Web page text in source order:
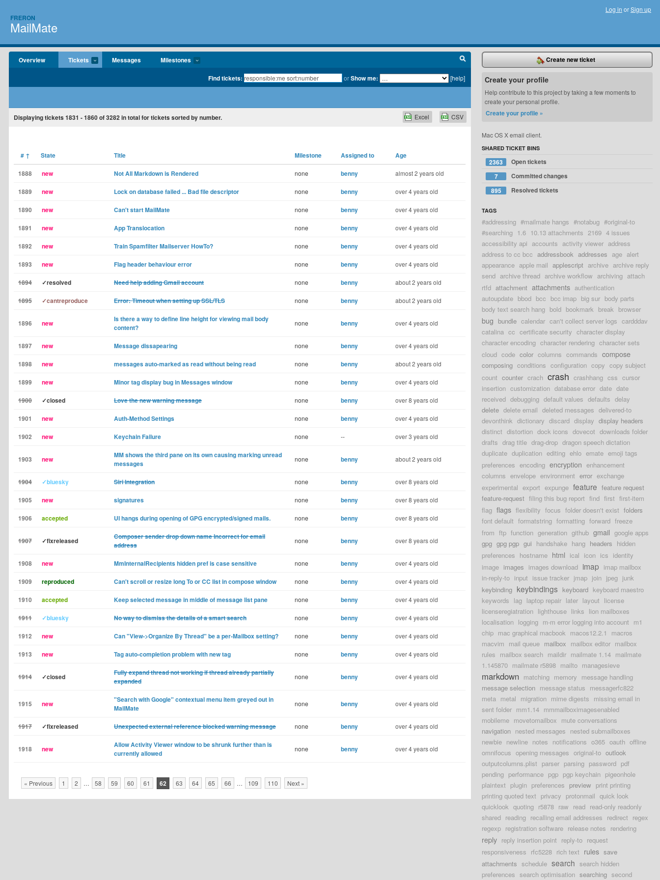
FRERON
MailMate
Log in orSign up
Overview Tickets Messages Milestones
Find tickets: orShow me: [help]
Displaying tickets 1831 - 1860of3282in total for tickets sorted by number. CSV
Excel
# ↑ State Title Milestone Assigned to Age
1888 new Not All Markdown is Rendered none benny almost 2 years old
1889 new Lock on database failed ... Bad file descriptor none benny over 4 years old
1890 new Can't start MailMate none benny over 4 years old
1891 new App Translocation none benny over 4 years old
1892 new Train Spamfilter Mailserver HowTo? none benny over 4 years old
1893 new Flag header behaviour error none benny over 4 years old
1894 ✓resolved Need help adding Gmail account none benny about 2 years old
1895 ✓cantreproduce Error: Timeout when setting up SSL/TLS none benny about 2 years old
1896 new
Is there a way to define line height for viewing mail body
content?
none benny over 4 years old
1897 new Message dissapearing none benny over 4 years old
1898 new messages auto-marked as read without being read none benny about 2 years old
1899 new Minor tag display bug in Messages window none benny over 4 years old
1900 ✓closed Love the new warning message none benny over 8 years old
1901 new Auth-Method Settings none benny over 4 years old
1902 new Keychain Failure none -- over 3 years old
1903 new
MM shows the third pane on its own causing marking unread
messages
none benny about 2 years old
1904 ✓bluesky Siri Integration none benny over 8 years old
1905 new signatures none benny over 8 years old
1906 accepted UI hangs during opening of GPG encrypted/signed mails. none benny over 8 years old
1907 ✓fixreleased
Composer sender drop down name Incorrect for email
address
none benny over 8 years old
1908 new MmInternalRecipients hidden pref is case sensitive none benny over 4 years old
1909 reproduced Can't scroll or resize long To or CC list in compose window none benny over 4 years old
1910 accepted Keep selected message in middle of message list pane none benny over 4 years old
1911 ✓bluesky No way to dismiss the details of a smart search none benny over 4 years old
1912 new Can "View->Organize By Thread" be a per-Mailbox setting? none benny over 4 years old
1913 new Tag auto-completion problem with new tag none benny over 4 years old
1914 ✓closed
Fully expand thread not working if thread already partially
expanded
none benny over 4 years old
1915 new
"Search with Google" contextual menu item greyed out in
MailMate
none benny over 4 years old
1917 ✓fixreleased Unexpected external reference blocked warning message none benny over 4 years old
1918 new
Allow Activity Viewer window to be shrunk further than is
currently allowed
none benny over 4 years old
« Previous 1 2 … 58 59 60 61 62 63 64 65 66 … 109 110 Next »
Create new ticket
Create your profile
Help contribute to this project by taking a few moments to
create your personal profile.
Create your profile »
Mac OS X email client.
SHARED TICKET BINS
2363
Open tickets
7
Committed changes
895
Resolved tickets
TAGS
#addressing #mailmate hangs #notabug #original-to
#searching 1.6 10.13 attachments 2169 4 issues
accessibility api accounts activity viewer address
address to cc bcc addressbook addresses age alert
appearance apple mail applescript archive archive reply
send archive thread archive workflow archiving attach
rtfd attachment attachments authentication
autoupdate bbod bcc bcc imap big sur body parts
body text search hang bold bookmark break browser
bug bundle calendar can't collect server logs cardddav
catalina cc certificate security character display
character encoding character rendering character sets
cloud code color columns commands compose
composing conditions configuration copy copy subject
count counter crach crash crashhang css cursor
insertion customization database error date date
received debugging default values defaults delay
delete delete email deleted messages delivered-to
devonthink dictionary discard display display headers
distinct distortion dock icons dovecot downloads folder
drafts drag title drag-drop dragon speech dictation
duplicate duplication editing ehlo emate emoji tags
preferences encoding encryption enhancement
columns envelope environment error exchange
experimental export expunge feature feature request
feature-request filing this bug report find first first-item
flag flags flexibility focus folder doesn't exist folders
font default formatstring formatting forward freeze
from ftp function generation github gmail google apps
gpg gpg pgp gui handshake hang headers hidden
preferences hostname html ical icon ics identity
image images images download imap imap mailbox
in-reply-to input issue tracker jmap join jpeg junk
keybinding keybindings keyboard keyboard maestro
keywords lag laptop repair later layout license
licenseregiatration lighthouse links lion mailboxes
localisation logging m-m error logging into account m1
chip mac graphical macbook macos12.2.1
macros
macvim mail queue mailbox mailbox editor mailbox
rules mailbox search maildir mailmate 1.14 mailmate
1.145870 mailmate r5898 mailto managesieve
markdown matching memory message handling
message selection message status messagerfc822
meta metal migration mime digests missing email in
sent folder mm1.14 mmmailboximagesenabled
mobileme movetomailbox mute conversations
navigation nested messages nested submailboxes
newbie newline notes notifications o365 oauth offline
omnifocus opening messages original-to outlook
outputcolumns.plist parser parsing password pdf
pending performance pgp pgp keychain pigeonhole
plaintext plugin preferences preview print printing
printing quoted text privacy protonmail quick look
quicklook quoting r5878 raw read read-only readonly
shared reading recalling email addresses redirect regex
regexp registration software release notes rendering
reply reply insertion point reply-to request
responsiveness rfc5228 rich text rules save
attachments schedule search search hidden
preferences search optimisation searching second